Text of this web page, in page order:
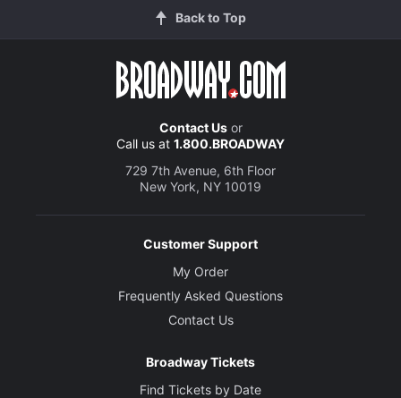
Back to Top
Contact Usor
Call us at 1.800.BROADWAY
729 7th Avenue, 6th Floor
New York, NY 10019
Customer Support
My Order
Frequently Asked Questions
Contact Us
Broadway Tickets
Find Tickets by Date